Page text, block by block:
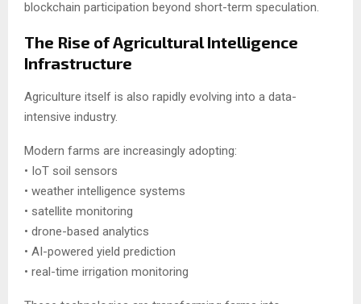
blockchain participation beyond short-term speculation.
The Rise of Agricultural Intelligence
Infrastructure
Agriculture itself is also rapidly evolving into a data-
intensive industry.
Modern farms are increasingly adopting:
• IoT soil sensors
• weather intelligence systems
• satellite monitoring
• drone-based analytics
• AI-powered yield prediction
• real-time irrigation monitoring